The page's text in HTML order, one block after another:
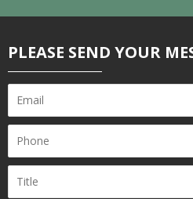
PLEASE SEND YOUR